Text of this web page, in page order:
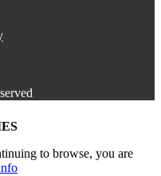
to browse, you are